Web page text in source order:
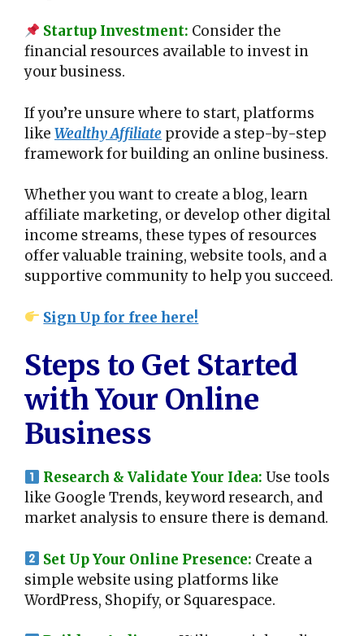
Startup Investment: Consider the
financial resources available to invest in
your business.
If you’re unsure where to start, platforms
like Wealthy Affiliate provide a step-by-step
framework for building an online business.
Whether you want to create a blog, learn
affiliate marketing, or develop other digital
income streams, these types of resources
offer valuable training, website tools, and a
supportive community to help you succeed.
Sign Up for free here!
Steps to Get Started
with Your Online
Business
Research & Validate Your Idea: Use tools
like Google Trends, keyword research, and
market analysis to ensure there is demand.
Set Up Your Online Presence: Create a
simple website using platforms like
WordPress, Shopify, or Squarespace.